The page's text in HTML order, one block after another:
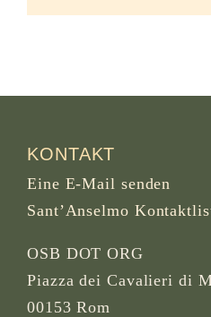
KONTAKT
Eine E-Mail senden
Sant’Anselmo
OSB DOT ORG
Piazza dei Cavalieri di
00153 Rom